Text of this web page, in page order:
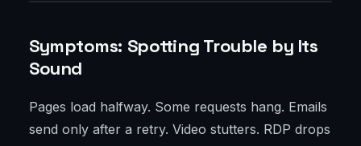
Symptoms: Spotting Trouble by Its
Sound
Pages load halfway. Some requests hang. Emails
send only after a retry. Video stutters. RDP drops